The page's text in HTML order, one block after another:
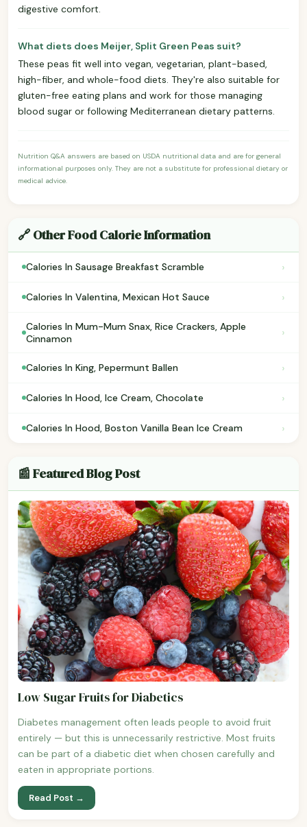
digestive comfort.
What diets does Meijer, Split Green Peas suit?
These peas fit well into vegan, vegetarian, plant-based,
high-fiber, and whole-food diets. They're also suitable for
gluten-free eating plans and work for those managing
blood sugar or following Mediterranean dietary patterns.
Nutrition Q&A answers are based on USDA nutritional data and are for general
informational purposes only. They are not a substitute for professional dietary or
medical advice.
🔗 Other Food Calorie Information
Calories In Sausage Breakfast Scramble ›
Calories In Valentina, Mexican Hot Sauce ›
Calories In Mum-Mum Snax, Rice Crackers, Apple
Cinnamon
›
Calories In King, Pepermunt Ballen ›
Calories In Hood, Ice Cream, Chocolate ›
Calories In Hood, Boston Vanilla Bean Ice Cream ›
📰 Featured Blog Post
Low Sugar Fruits for Diabetics
Diabetes management often leads people to avoid fruit
entirely — but this is unnecessarily restrictive. Most fruits
can be part of a diabetic diet when chosen carefully and
eaten in appropriate portions.
Read Post →